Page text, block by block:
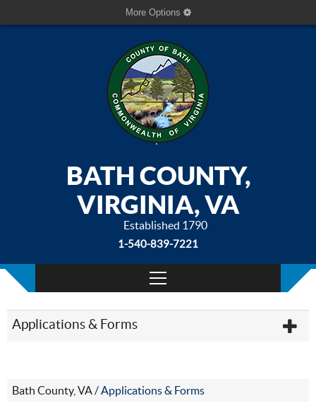
More Options
BATH COUNTY,
VIRGINIA, VA
Established 1790
1-540-839-7221
Applications & Forms
Bath County, VA/Applications & Forms